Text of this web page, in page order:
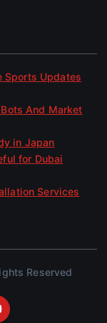
Sports Updates
And Market
in Japan
for Dubai
Services
Reserved